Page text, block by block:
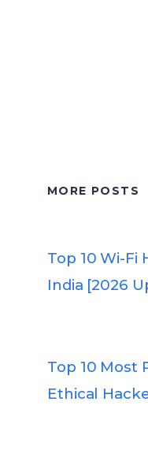
MORE POSTS
Top 10 Wi-Fi
India [2026
Top 10 Most
Ethical